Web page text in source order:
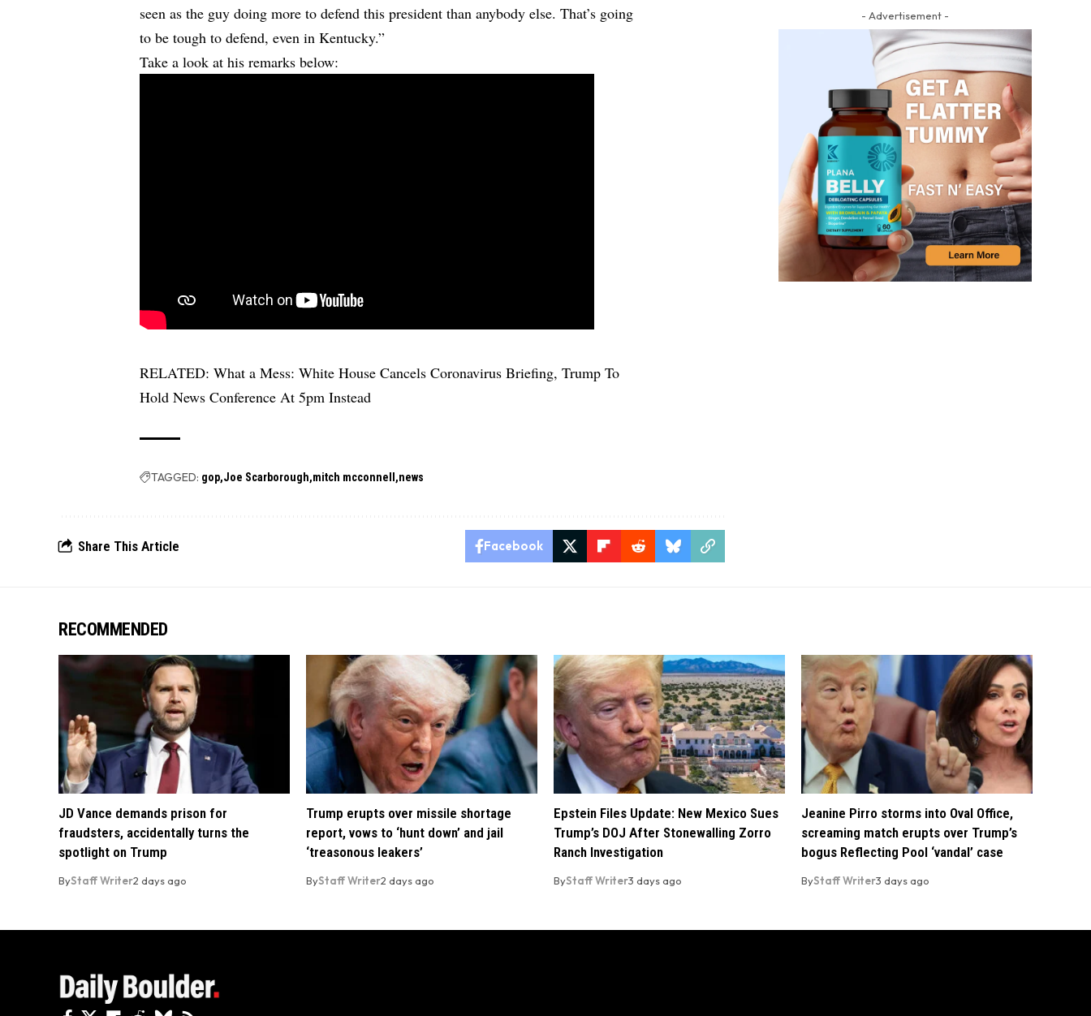
seen as the guy doing more to defend this president than anybody else. That’s going
to be tough to defend, even in Kentucky.”
Take a look at his remarks below:
RELATED:What a Mess: White House Cancels Coronavirus Briefing, Trump To
Hold News Conference At 5pm Instead
TAGGED: gop Joe Scarborough mitch mcconnell news
Share This Article Facebook
- Advertisement -
RECOMMENDED
JD Vance demands prison for
fraudsters, accidentally turns the
spotlight on Trump
ByStaff Writer2 days ago
Trump erupts over missile shortage
report, vows to ‘hunt down’ and jail
‘treasonous leakers’
ByStaff Writer2 days ago
Epstein Files Update: New Mexico Sues
Trump’s DOJ After Stonewalling Zorro
Ranch Investigation
ByStaff Writer3 days ago
Jeanine Pirro storms into Oval Office,
screaming match erupts over Trump’s
bogus Reflecting Pool ‘vandal’ case
ByStaff Writer3 days ago